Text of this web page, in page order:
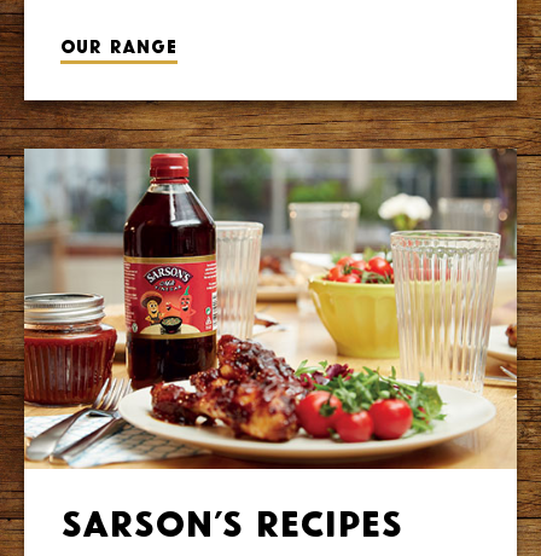
Our range
Sarson’s Recipes